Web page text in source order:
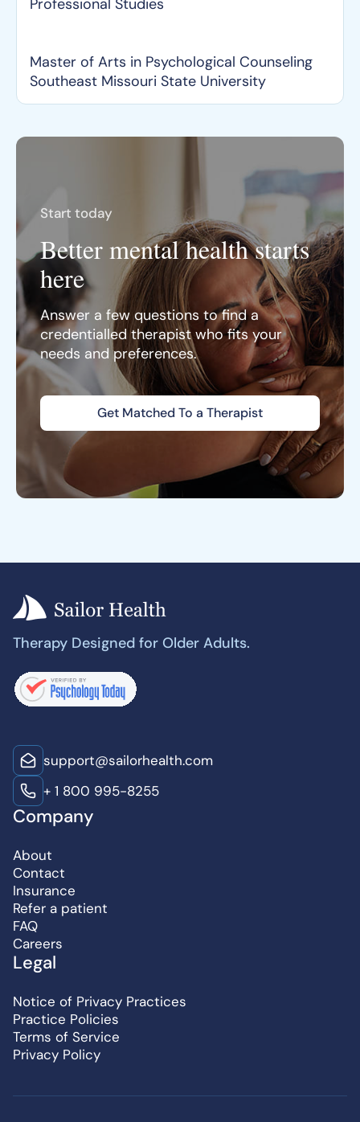
Professional Studies
Master of Arts in Psychological Counseling
Southeast Missouri State University
Start today
Better mental health starts
here
Answer a few questions to find a
credentialled therapist who fits your
needs and preferences.
Get Matched To a Therapist
Therapy Designed for Older Adults.
support@sailorhealth.com
+ 1 800 995-8255
Company
About
Contact
Insurance
Refer a patient
FAQ
Careers
Legal
Notice of Privacy Practices
Practice Policies
Terms of Service
Privacy Policy